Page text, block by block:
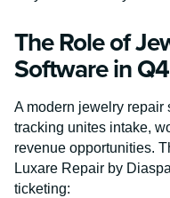
The Role of
Software in Q4
A modern jewelry repair
tracking unites intake,
revenue opportunities.
Luxare Repair by
ticketing: